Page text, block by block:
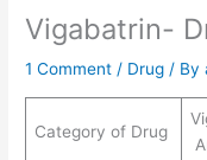
Vigabatrin-
1 Comment / Drug / By
Category of Drug